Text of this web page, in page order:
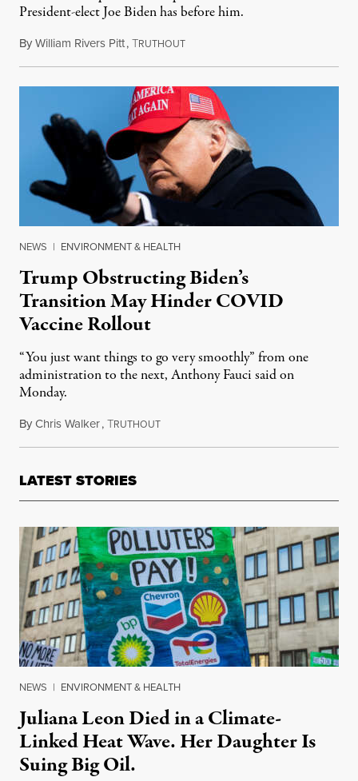
President-elect Joe Biden has before him.
ByWilliam Rivers Pitt,TRUTHOUTNovember 17, 2020
NEWS | ENVIRONMENT & HEALTH
Trump Obstructing Biden’s
Transition May Hinder COVID
Vaccine Rollout
“You just want things to go very smoothly” from one
administration to the next, Anthony Fauci said on
Monday.
ByChris Walker,TRUTHOUTNovember 16, 2020
LATEST STORIES
NEWS | ENVIRONMENT & HEALTH
Juliana Leon Died in a Climate-
Linked Heat Wave. Her Daughter Is
Suing Big Oil.